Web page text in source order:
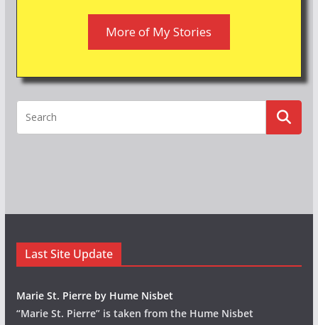
More of My Stories
Last Site Update
Marie St. Pierre by Hume Nisbet
“Marie St. Pierre” is taken from the Hume Nisbet